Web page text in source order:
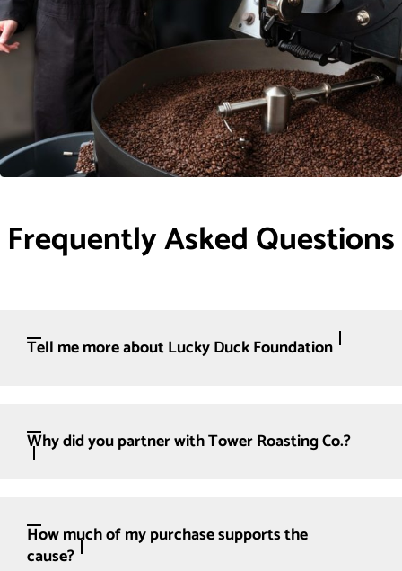
Frequently Asked Questions
Tell me more about Lucky Duck Foundation
Why did you partner with Tower Roasting Co.?
How much of my purchase supports the
cause?